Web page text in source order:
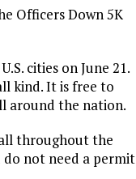
Officers Down 5K
cities on June 21.
kind. It is free to
around the nation.
throughout the
do not need a permit